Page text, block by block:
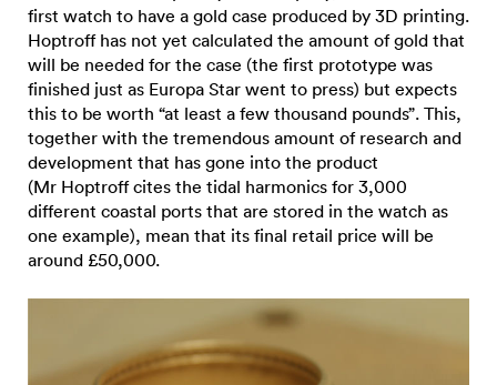
first watch to have a gold case produced by 3D printing.
Hoptroff has not yet calculated the amount of gold that
will be needed for the case (the first prototype was
finished just as Europa Star went to press) but expects
this to be worth “at least a few thousand pounds”. This,
together with the tremendous amount of research and
development that has gone into the product
(Mr Hoptroff cites the tidal harmonics for 3,000
different coastal ports that are stored in the watch as
one example), mean that its final retail price will be
around £50,000.